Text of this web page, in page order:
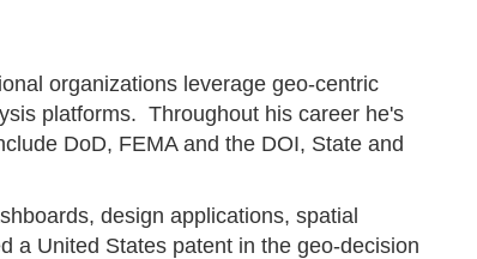
organizations leverage geo-centric
platforms. Throughout his career he's
DoD, FEMA and the DOI, State and
design applications, spatial
a United States patent in the geo-decision